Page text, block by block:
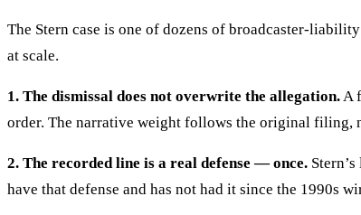
The Stern case is one of dozens of broadcaster-
at scale.
1. The dismissal does not overwrite the allegation.A
order. The narrative weight follows the original filing,
2. The recorded line is a real defense — once.
have that defense and has not had it since the 1990s